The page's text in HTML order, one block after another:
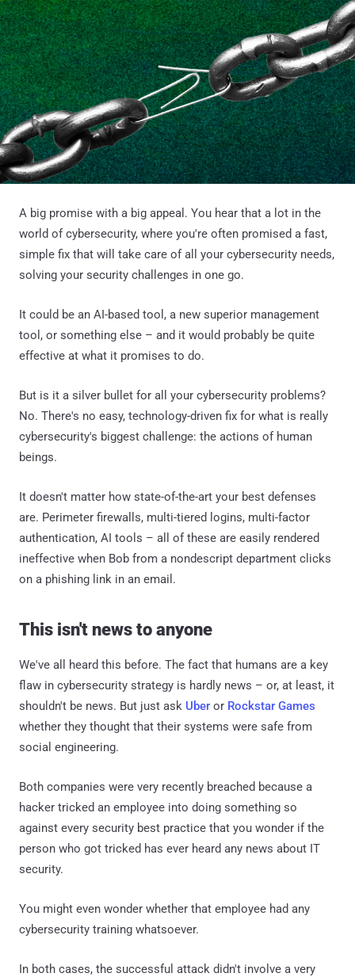
A big promise with a big appeal. You hear that a lot in the
world of cybersecurity, where you're often promised a fast,
simple fix that will take care of all your cybersecurity needs,
solving your security challenges in one go.
It could be an AI-based tool, a new superior management
tool, or something else – and it would probably be quite
effective at what it promises to do.
But is it a silver bullet for all your cybersecurity problems?
No. There's no easy, technology-driven fix for what is really
cybersecurity's biggest challenge: the actions of human
beings.
It doesn't matter how state-of-the-art your best defenses
are. Perimeter firewalls, multi-tiered logins, multi-factor
authentication, AI tools – all of these are easily rendered
ineffective when Bob from a nondescript department clicks
on a phishing link in an email.
This isn't news to anyone
We've all heard this before. The fact that humans are a key
flaw in cybersecurity strategy is hardly news – or, at least, it
shouldn't be news. But just ask Uber or Rockstar Games
whether they thought that their systems were safe from
social engineering.
Both companies were very recently breached because a
hacker tricked an employee into doing something so
against every security best practice that you wonder if the
person who got tricked has ever heard any news about IT
security.
You might even wonder whether that employee had any
cybersecurity training whatsoever.
In both cases, the successful attack didn't involve a very